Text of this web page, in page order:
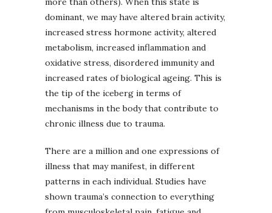
dominant, we may have altered brain activity,
increased stress hormone activity, altered
metabolism, increased inflammation and
oxidative stress, disordered immunity and
increased rates of biological ageing. This is
the tip of the iceberg in terms of
mechanisms in the body that contribute to
chronic illness due to trauma.
There are a million and one expressions of
illness that may manifest, in different
patterns in each individual. Studies have
shown trauma’s connection to everything